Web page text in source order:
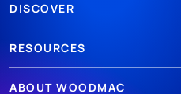
DISCOVER
RESOURCES
ABOUT WOODMAC